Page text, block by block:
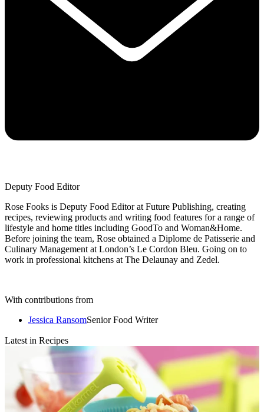
Deputy Food Editor
Rose Fooks is Deputy Food Editor at Future Publishing, creating
recipes, reviewing products and writing food features for a range of
lifestyle and home titles including GoodTo and Woman&Home.
Before joining the team, Rose obtained a Diplome de Patisserie and
Culinary Management at London’s Le Cordon Bleu. Going on to
work in professional kitchens at The Delaunay and Zedel.
With contributions from
Jessica RansomSenior Food Writer
Latest in Recipes